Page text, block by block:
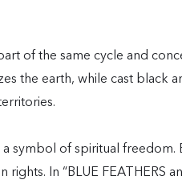
of the same cycle and
the earth, while cast black
a symbol of spiritual freedom.
In “BLUE FEATHERS